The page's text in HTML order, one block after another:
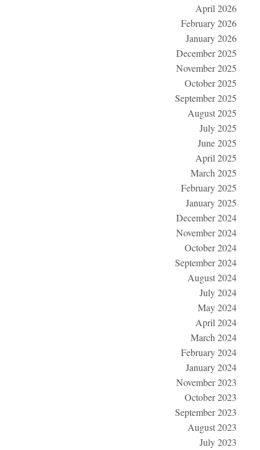
April 2026
February 2026
January 2026
December 2025
November 2025
October 2025
September 2025
August 2025
July 2025
June 2025
April 2025
March 2025
February 2025
January 2025
December 2024
November 2024
October 2024
September 2024
August 2024
July 2024
May 2024
April 2024
March 2024
February 2024
January 2024
November 2023
October 2023
September 2023
August 2023
July 2023